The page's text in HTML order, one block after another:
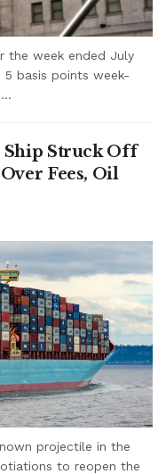
the week ended July
5 basis points week-
Struck Off
Fees, Oil
projectile in the
to reopen the